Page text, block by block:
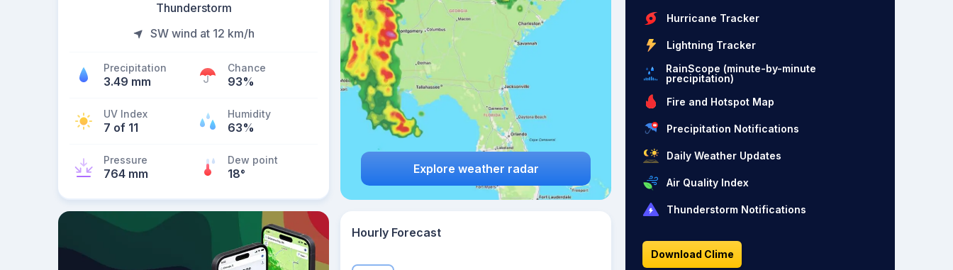
Thunderstorm
SW wind at 12 km/h
Precipitation
3.49 mm
Chance
93%
UV Index
7 of 11
Humidity
63%
Pressure
764 mm
Dew point
18° Explore weather radar
Hourly Forecast
Hurricane Tracker
Lightning Tracker
RainScope (minute-by-minute
precipitation)
Fire and Hotspot Map
Precipitation Notifications
Daily Weather Updates
Air Quality Index
Thunderstorm Notifications
Download Clime